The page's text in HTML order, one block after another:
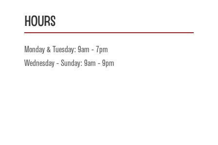
Hours
Monday & Tuesday: 9am - 7pm
Wednesday - Sunday: 9am - 9pm